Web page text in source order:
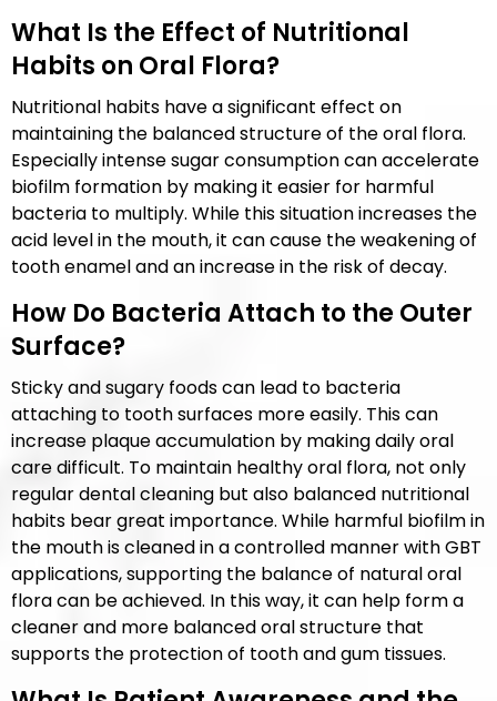
What Is the Effect of Nutritional
Habits on Oral Flora?
Nutritional habits have a significant effect on
maintaining the balanced structure of the oral flora.
Especially intense sugar consumption can accelerate
biofilm formation by making it easier for harmful
bacteria to multiply. While this situation increases the
acid level in the mouth, it can cause the weakening of
tooth enamel and an increase in the risk of decay.
How Do Bacteria Attach to the Outer
Surface?
Sticky and sugary foods can lead to bacteria
attaching to tooth surfaces more easily. This can
increase plaque accumulation by making daily oral
care difficult. To maintain healthy oral flora, not only
regular dental cleaning but also balanced nutritional
habits bear great importance. While harmful biofilm in
the mouth is cleaned in a controlled manner with GBT
applications, supporting the balance of natural oral
flora can be achieved. In this way, it can help form a
cleaner and more balanced oral structure that
supports the protection of tooth and gum tissues.